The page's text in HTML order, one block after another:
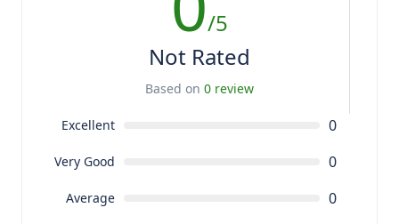
/5
Not Rated
Based on 0 review
Excellent 0
Very Good 0
Average 0